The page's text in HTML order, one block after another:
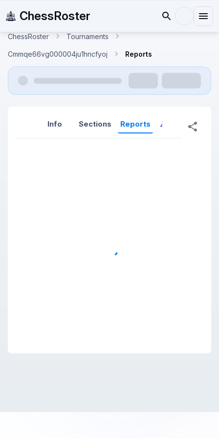
ChessRoster
ChessRoster Tournaments
Cmmqe66vg000004ju1hncfyoj Reports
Info Sections Reports Reports